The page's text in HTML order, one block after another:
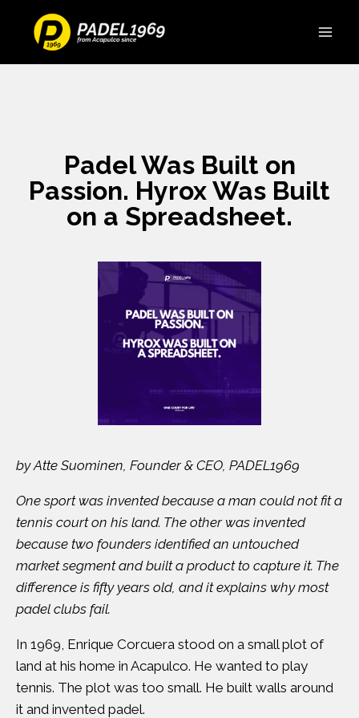
Padel Was Built on
Passion. Hyrox Was Built
on a Spreadsheet.
by Atte Suominen, Founder & CEO, PADEL1969
One sport was invented because a man could not fit a
tennis court on his land. The other was invented
because two founders identified an untouched
market segment and built a product to capture it. The
difference is fifty years old, and it explains why most
padel clubs fail.
In 1969, Enrique Corcuera stood on a small plot of
land at his home in Acapulco. He wanted to play
tennis. The plot was too small. He built walls around
it and invented padel.